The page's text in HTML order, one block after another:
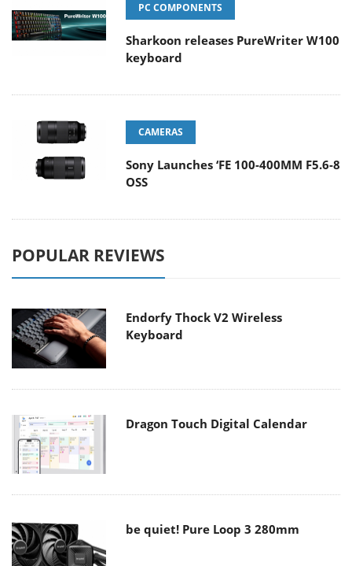
PC COMPONENTS
Sharkoon releases PureWriter W100
keyboard
CAMERAS
Sony Launches ‘FE 100-400MM F5.6-8
OSS
POPULAR REVIEWS
Endorfy Thock V2 Wireless
Keyboard
Dragon Touch Digital Calendar
be quiet! Pure Loop 3 280mm